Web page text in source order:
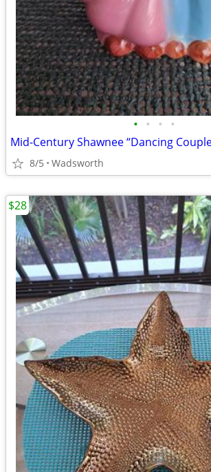
• • • •
Mid-Century Shawnee “Dancing
8/5 Wadsworth
$28